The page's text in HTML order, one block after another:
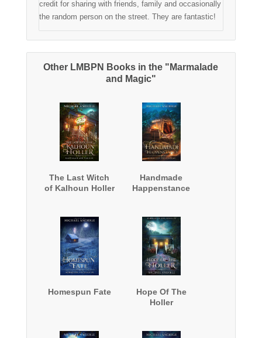
credit for sharing with friends, family and occasionally
the random person on the street. They are fantastic!
Other LMBPN Books in the "Marmalade
and Magic"
The Last Witch
of Kalhoun Holler
Handmade
Happenstance
Homespun Fate
Hope Of The
Holler